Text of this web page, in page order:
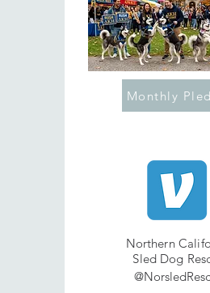
Monthly
Northern
Sled Dog